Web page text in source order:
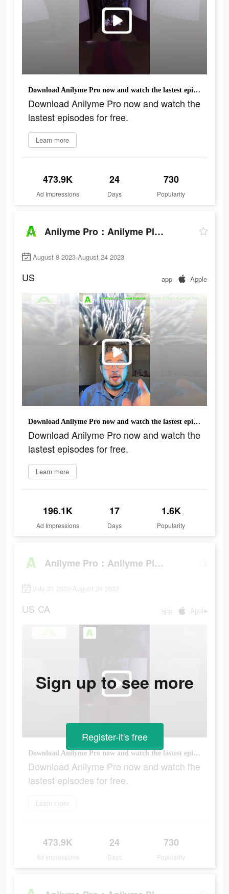
Download Anilyme Pro now and watch the lastest episodes for free.
Download Anilyme Pro now and watch the
lastest episodes for free.
Learn more
473.9K
Ad Impressions
24
Days
730
Popularity
Anilyme Pro：Anilyme Planet
August 8 2023-August 24 2023
US app Apple
Download Anilyme Pro now and watch the lastest episodes for free.
Download Anilyme Pro now and watch the
lastest episodes for free.
Learn more
196.1K
Ad Impressions
17
Days
1.6K
Popularity
Anilyme Pro：Anilyme Planet
July 31 2023-August 24 2023
US CA app Apple
Download Anilyme Pro now and watch the lastest episodes for free.
Download Anilyme Pro now and watch the
lastest episodes for free.
Learn more
473.9K
Ad Impressions
24
Days
730
Popularity
Sign up to see more
Register-it's free